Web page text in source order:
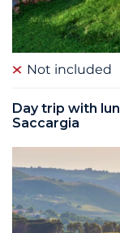
Not included
Day trip with
Saccargia